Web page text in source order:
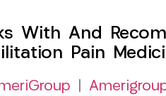
With And
Pain